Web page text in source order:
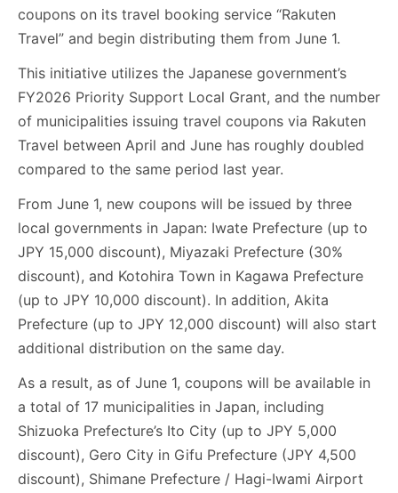
coupons on its travel booking service “Rakuten
Travel” and begin distributing them from June 1.
This initiative utilizes the Japanese government’s
FY2026 Priority Support Local Grant, and the number
of municipalities issuing travel coupons via Rakuten
Travel between April and June has roughly doubled
compared to the same period last year.
From June 1, new coupons will be issued by three
local governments in Japan: Iwate Prefecture (up to
JPY 15,000 discount), Miyazaki Prefecture (30%
discount), and Kotohira Town in Kagawa Prefecture
(up to JPY 10,000 discount). In addition, Akita
Prefecture (up to JPY 12,000 discount) will also start
additional distribution on the same day.
As a result, as of June 1, coupons will be available in
a total of 17 municipalities in Japan, including
Shizuoka Prefecture’s Ito City (up to JPY 5,000
discount), Gero City in Gifu Prefecture (JPY 4,500
discount), Shimane Prefecture / Hagi-Iwami Airport